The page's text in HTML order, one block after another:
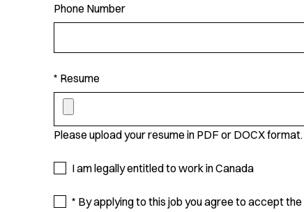
Phone Number
* Resume
Please upload your resume in PDF or DOCX format.
I am legally entitled to work in Canada
* By applying to this job you agree to accept the